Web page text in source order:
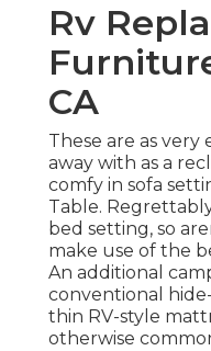
Rv
CA
These are as
away with as a
comfy in sofa
Table.
bed setting, so
make use of the
An additional
conventional
thin RV-style
otherwise